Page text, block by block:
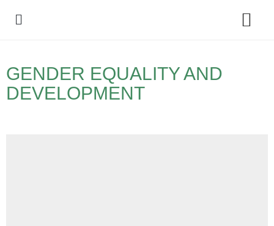
GENDER EQUALITY AND
DEVELOPMENT